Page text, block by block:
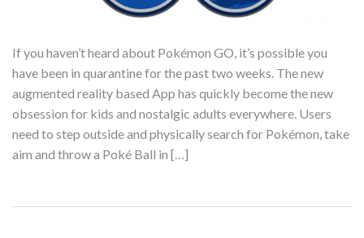
If you haven’t heard about Pokémon GO, it’s possible you
have been in quarantine for the past two weeks. The new
augmented reality based App has quickly become the new
obsession for kids and nostalgic adults everywhere. Users
need to step outside and physically search for Pokémon, take
aim and throw a Poké Ball in […]